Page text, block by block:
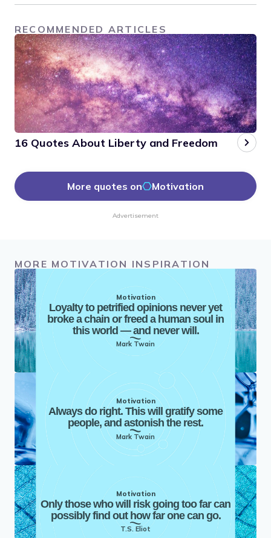
RECOMMENDED ARTICLES
16 Quotes About Liberty and Freedom
More quotes on Motivation
Advertisement
MORE MOTIVATION INSPIRATION
Motivation
Loyalty to petrified opinions never yet
broke a chain or freed a human soul in
this world — and never will.
Mark Twain
Motivation
Always do right. This will gratify some
people, and astonish the rest.
Mark Twain
Motivation
Only those who will risk going too far can
possibly find out how far one can go.
T.S. Eliot